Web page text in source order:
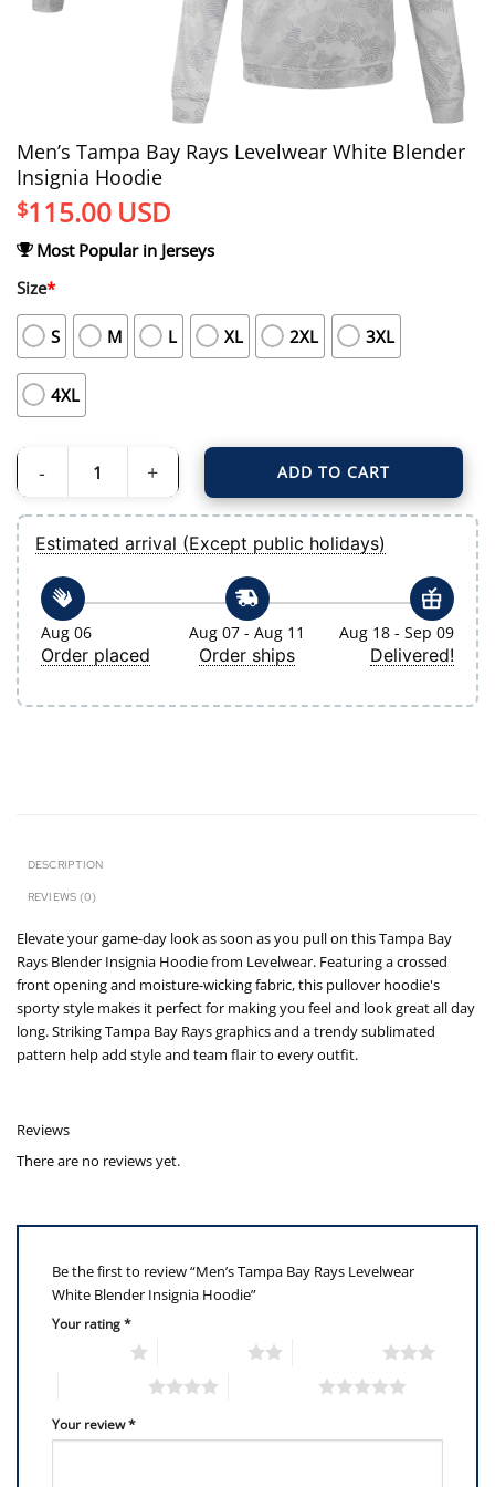
Men’s Tampa Bay Rays Levelwear White Blender
Insignia Hoodie
$115.00 USD
Most Popular in Jerseys
Size*
S M L XL 2XL 3XL
4XL
Men's Tampa Bay Rays Levelwear White Blender Insignia Hoodie quantity
ADD TO CART
Estimated arrival (Except public holidays)
Aug 06
Order placed
Aug 07 - Aug 11
Order ships
Aug 18 - Sep 09
Delivered!
DESCRIPTION
REVIEWS (0)
Elevate your game-day look as soon as you pull on this Tampa Bay
Rays Blender Insignia Hoodie from Levelwear. Featuring a crossed
front opening and moisture-wicking fabric, this pullover hoodie's
sporty style makes it perfect for making you feel and look great all day
long. Striking Tampa Bay Rays graphics and a trendy sublimated
pattern help add style and team flair to every outfit.
Reviews
There are no reviews yet.
Be the first to review “Men’s Tampa Bay Rays Levelwear
White Blender Insignia Hoodie”
Your rating*
Your review*